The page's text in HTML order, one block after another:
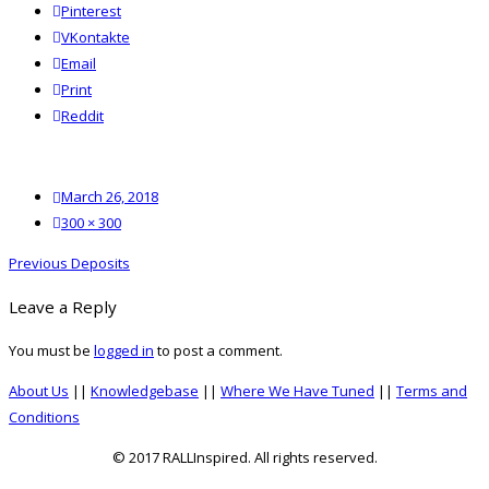
Pinterest
VKontakte
Email
Print
reddit
Reddit
Posted
on
March 26, 2018
Full300 × 300
Post
Previous Previous
Deposits
Leave a Reply
You must be logged in to post a comment.
About Us || Knowledgebase || Where We Have Tuned || Terms and
Conditions
© 2017 RALLInspired. All rights reserved.